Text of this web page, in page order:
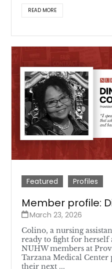
READ MORE
Featured Profiles
Member profile:
March 23, 2026
Colino, a nursing
ready to fight for herself
NUHW members at
Tarzana Medical Center
their next ...